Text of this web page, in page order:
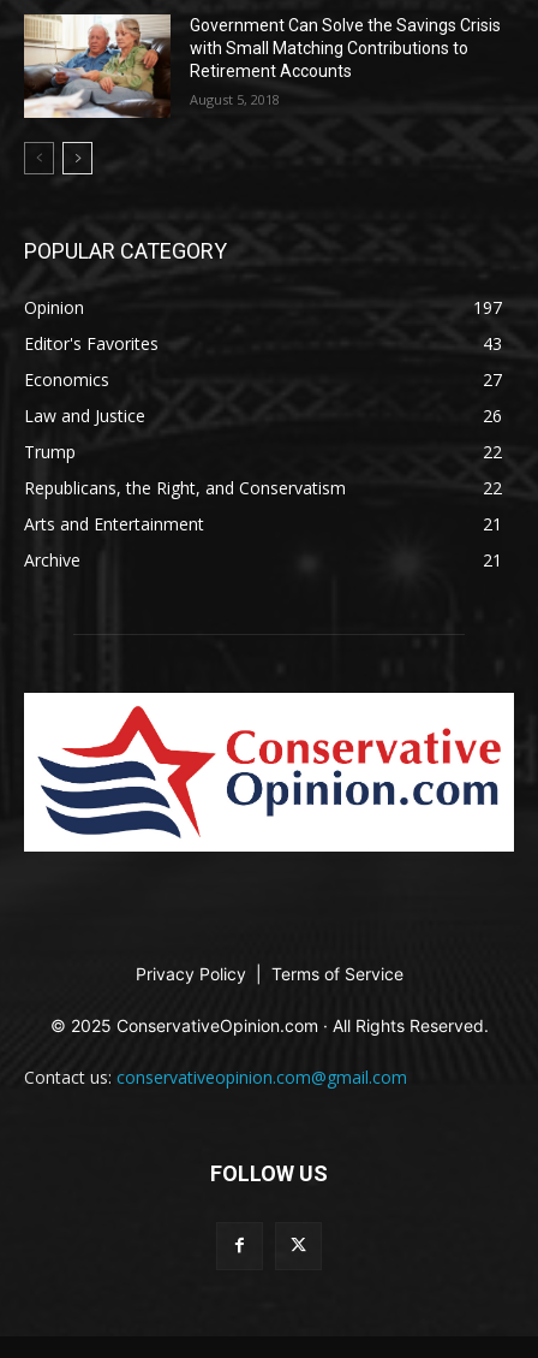
Government Can Solve the Savings Crisis
with Small Matching Contributions to
Retirement Accounts
August 5, 2018
POPULAR CATEGORY
Opinion
197
Editor's Favorites
43
Economics
27
Law and Justice
26
Trump
22
Republicans, the Right, and Conservatism
22
Arts and Entertainment
21
Archive
21
Privacy Policy Terms of Service
© 2025 ConservativeOpinion.com · All Rights Reserved.
Contact us: conservativeopinion.com@gmail.com
FOLLOW US